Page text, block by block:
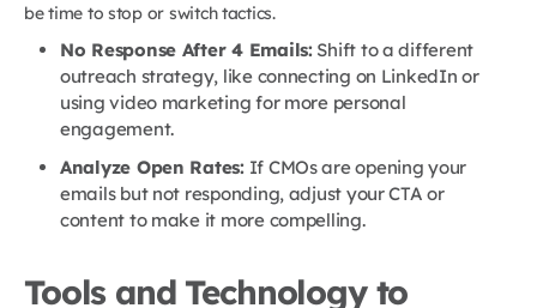
be time to stop or switch tactics.
No Response After 4 Emails:Shift to a different
outreach strategy, like connecting on LinkedIn or
using video marketing for more personal
engagement.
Analyze Open Rates:If CMOs are opening your
emails but not responding, adjust your CTA or
content to make it more compelling.
Tools and Technology to